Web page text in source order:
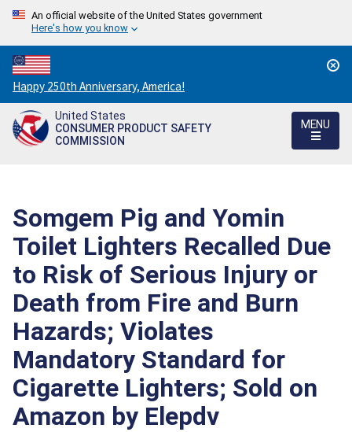
An official website of the United States government
Here's how you know
Countdown
to
America's
250th
Happy 250th Anniversary, America!
United States
CONSUMER PRODUCT SAFETY
COMMISSION
MENU
Somgem Pig and Yomin
Toilet Lighters Recalled Due
to Risk of Serious Injury or
Death from Fire and Burn
Hazards; Violates
Mandatory Standard for
Cigarette Lighters; Sold on
Amazon by Elepdv